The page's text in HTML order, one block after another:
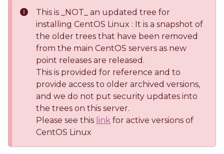
This is _NOT_ an updated tree for
installing CentOS Linux : It is a snapshot of
the older trees that have been removed
from the main CentOS servers as new
point releases are released.
This is provided for reference and to
provide access to older archived versions,
and we do not put security updates into
the trees on this server.
Please see this link for active versions of
CentOS Linux